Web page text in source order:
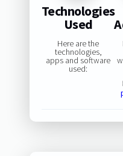
Technologies
Used
Here are the
technologies,
apps and software
used: